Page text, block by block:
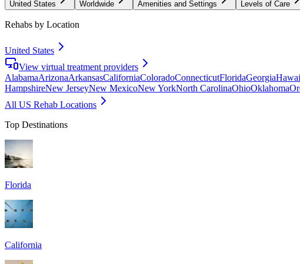
United States Worldwide Amenities and Settings Levels of Care
Rehabs by Location
United States
View virtual treatment providers
AlabamaArizonaArkansasCaliforniaColoradoConnecticutFloridaGeorgia
HampshireNew JerseyNew MexicoNew YorkNorth CarolinaOhioOklahoma
All US Rehab Locations
Top Destinations
Florida
California